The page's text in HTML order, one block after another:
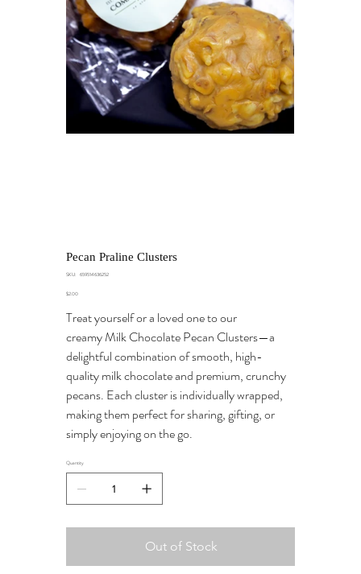
Pecan Praline Clusters
SKU:
SKU
659514636252
Price
$2.00
Treat yourself or a loved one to our
creamy Milk Chocolate Pecan Clusters—a
delightful combination of smooth, high-
quality milk chocolate and premium, crunchy
pecans. Each cluster is individually wrapped,
making them perfect for sharing, gifting, or
simply enjoying on the go.
Quantity
Out of Stock